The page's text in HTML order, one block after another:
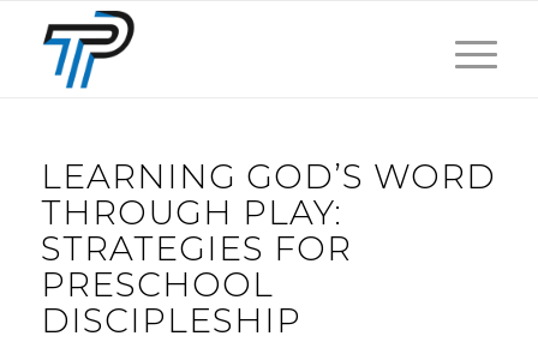
LEARNING GOD’S WORD
THROUGH PLAY:
STRATEGIES FOR
PRESCHOOL
DISCIPLESHIP